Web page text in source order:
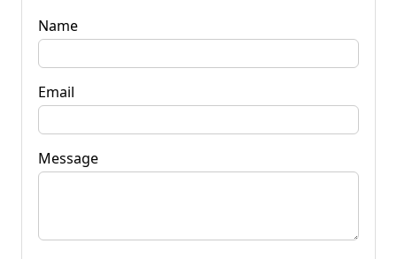
Name
Email
Message